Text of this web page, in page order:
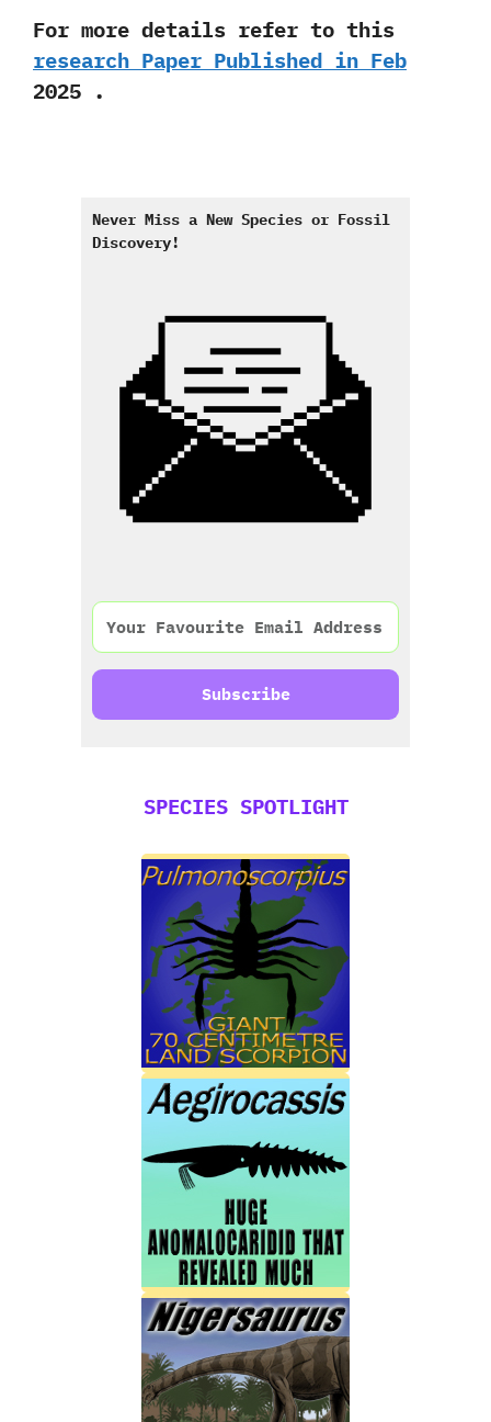
For more details refer to this
research Paper Published in Feb
2025 .
Never Miss a New Species or Fossil
Discovery!
Subscribe
SPECIES SPOTLIGHT